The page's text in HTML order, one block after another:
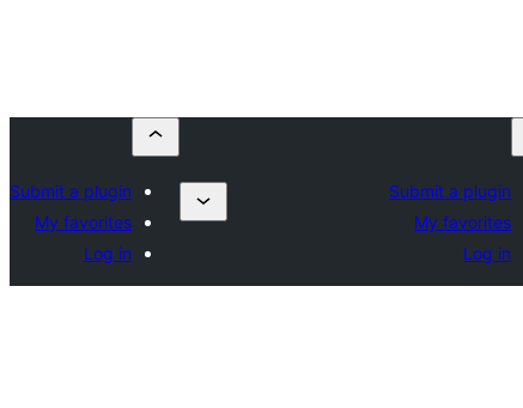
Submit a plugin
My favorites
Log in
Submit a plugin
My favorites
Log in